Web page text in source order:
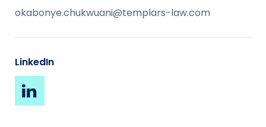
okabonye.chukwuani@templars-law.com
LinkedIn